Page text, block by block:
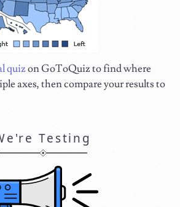
quizon GoToQuiz to find where
axes, then compare your results to
Testing